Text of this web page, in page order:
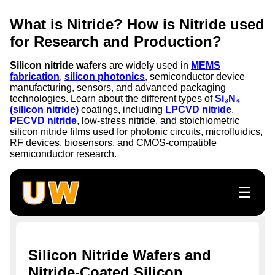
What is Nitride? How is Nitride used
for Research and Production?
Silicon nitride wafers are widely used in MEMS
fabrication, silicon photonics, semiconductor device
manufacturing, sensors, and advanced packaging
technologies. Learn about the different types ofSi₃N₄
(silicon nitride) coatings, including LPCVD nitride,
PECVD nitride, low-stress nitride, and stoichiometric
silicon nitride films used for photonic circuits, microfluidics,
RF devices, biosensors, and CMOS-compatible
semiconductor research.
☰
Silicon Nitride Wafers and